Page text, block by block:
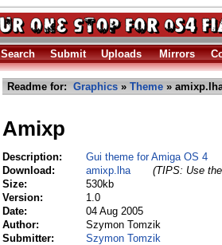
Search Submit Uploads Mirrors
Readme for: Graphics » Theme »
Amixp
Description:
Gui theme for Amiga OS 4
Download:
amixp.lha
(TIPS: Use
Size:
530kb
Version:
1.0
Date:
04 Aug 2005
Author:
Szymon Tomzik
Submitter:
Szymon Tomzik